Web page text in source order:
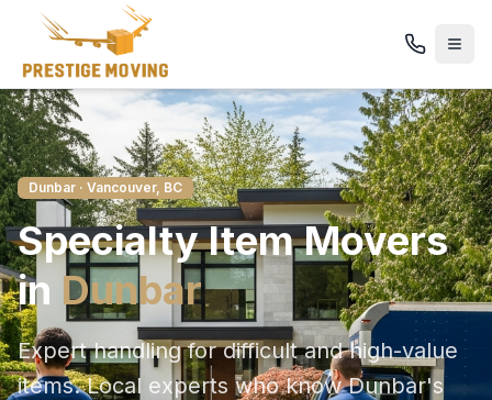
Dunbar · Vancouver, BC
Specialty ItemMovers
in Dunbar
Expert handling for difficult and high-value
items. Local experts who knowDunbar's